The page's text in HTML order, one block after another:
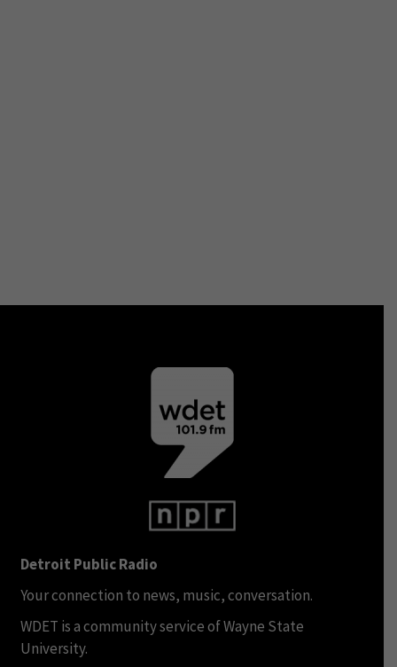
Detroit Public Radio
Your connection to news, music, conversation.
WDET is a community service of Wayne State
University.